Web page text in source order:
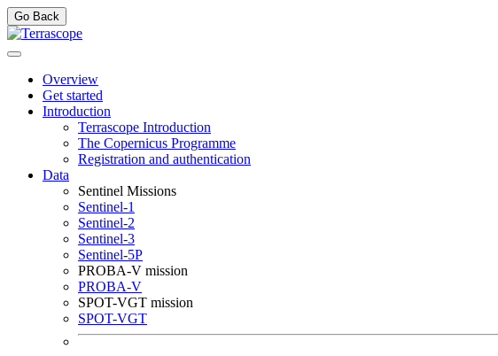
Go Back
Overview
Get started
Introduction
Terrascope Introduction
The Copernicus Programme
Registration and authentication
Data
Sentinel Missions
Sentinel-1
Sentinel-2
Sentinel-3
Sentinel-5P
PROBA-V mission
PROBA-V
SPOT-VGT mission
SPOT-VGT